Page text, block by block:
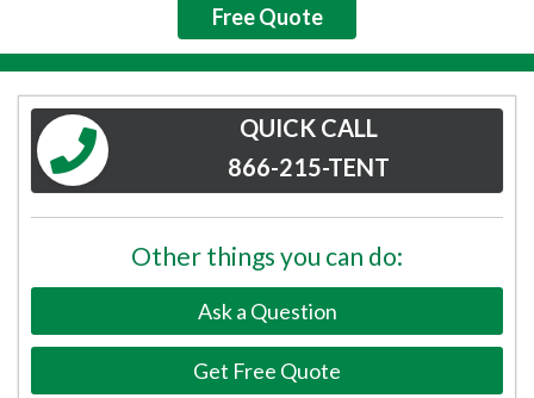
Free Quote
QUICK CALL
866-215-TENT
Other things you can do:
Ask a Question
Get Free Quote